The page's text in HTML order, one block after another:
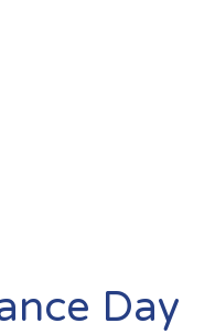
Day